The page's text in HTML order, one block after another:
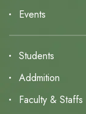
Events
Students
Addmition
Faculty & Staffs